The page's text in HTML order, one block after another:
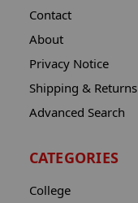
Contact
About
Privacy Notice
Shipping & Returns
Advanced Search
CATEGORIES
College